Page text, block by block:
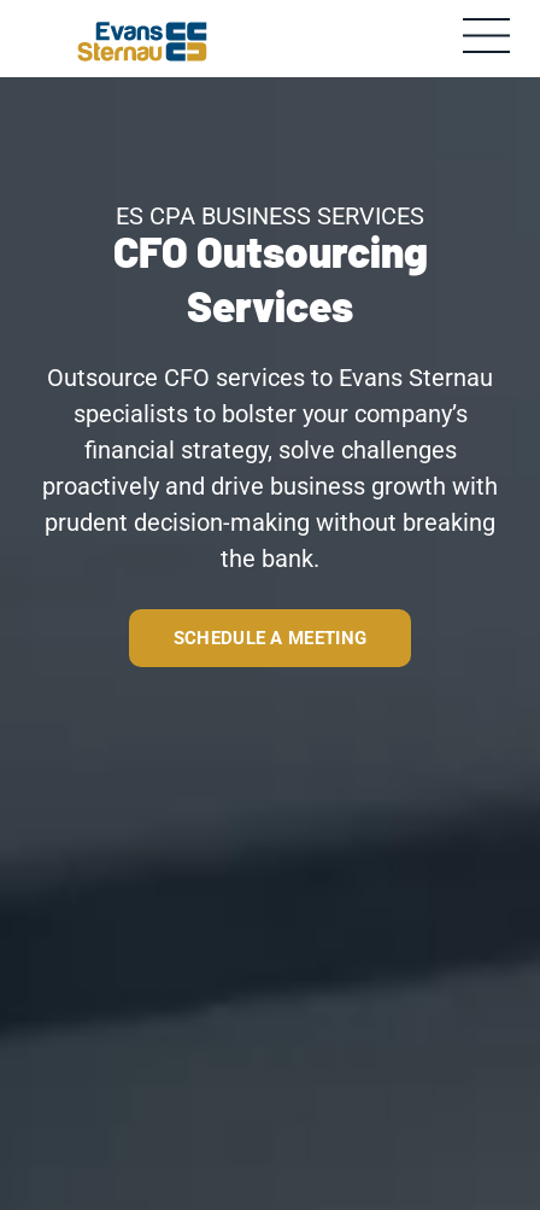
ES CPA BUSINESS SERVICES
CFO Outsourcing
Services
Outsource CFO services to Evans Sternau
specialists to bolster your company’s
financial strategy, solve challenges
proactively and drive business growth with
prudent decision-making without breaking
the bank.
SCHEDULE A MEETING